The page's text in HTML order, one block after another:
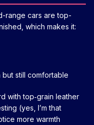
range cars are top-
which makes it:
still comfortable
with top‑grain leather
(yes, I’m that
more warmth